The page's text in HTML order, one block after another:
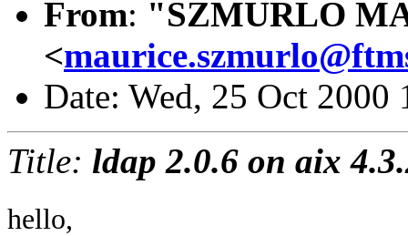
From: "SZMURLO
<
Date: Wed, 25 Oct 2000
Title: ldap 2.0.6 on aix
hello,